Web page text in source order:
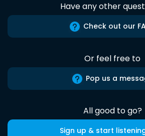
Have any other
Check out our
Or feel free to
Pop us a
All good to go?
Sign up & start